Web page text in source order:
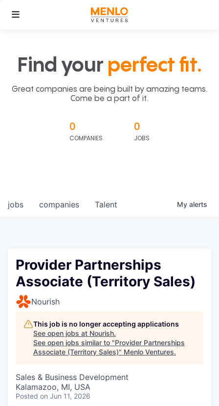
Find your perfect fit.
Great companies are being built by amazing teams.
Come be a part of it.
0
COMPANIES
0
JOBS
jobs companies Talent My alerts
Provider Partnerships
Associate (Territory Sales)
Nourish
This job is no longer accepting applications
See open jobs at Nourish.
See open jobs similar to "Provider Partnerships
Associate (Territory Sales)" Menlo Ventures.
Sales & Business Development
Kalamazoo, MI, USA
Posted on Jun 11, 2026